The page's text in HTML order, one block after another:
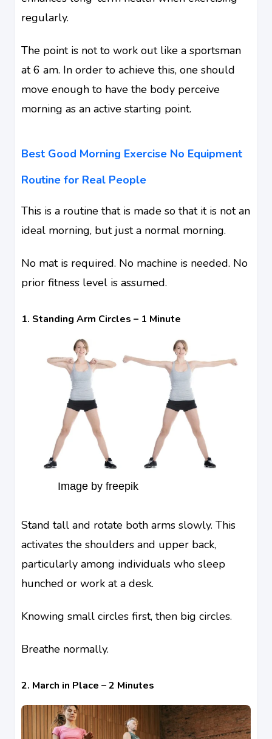
regularly.
The point is not to work out like a sportsman
at 6 am. In order to achieve this, one should
move enough to have the body perceive
morning as an active starting point.
Best Good Morning Exercise No Equipment
Routine for Real People
This is a routine that is made so that it is not an
ideal morning, but just a normal morning.
No mat is required. No machine is needed. No
prior fitness level is assumed.
1. Standing Arm Circles – 1 Minute
Image by freepik
Stand tall and rotate both arms slowly. This
activates the shoulders and upper back,
particularly among individuals who sleep
hunched or work at a desk.
Knowing small circles first, then big circles.
Breathe normally.
2. March in Place – 2 Minutes